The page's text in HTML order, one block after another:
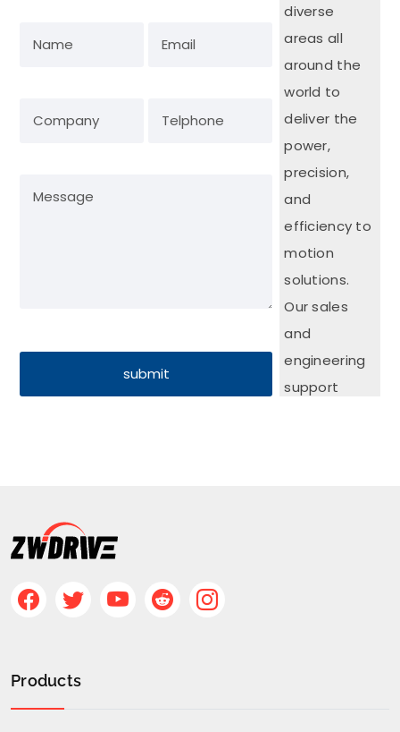
diverse
areas all
around the
world to
deliver the
power,
precision,
and
efficiency to
motion
solutions.
Our sales
and
engineering
support
Products